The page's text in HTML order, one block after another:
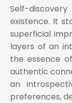
Self-
existence. It
superficial
layers of an
the essence
authentic
an
preferences,